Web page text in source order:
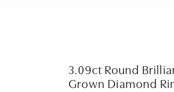
LOG IN
3.09ct Round
Grown Diamond